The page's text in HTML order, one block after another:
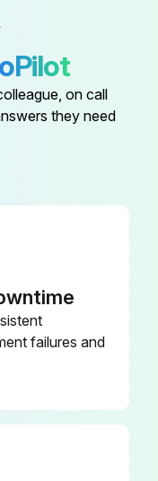
RE590285
R569237
on call
they need
failures and